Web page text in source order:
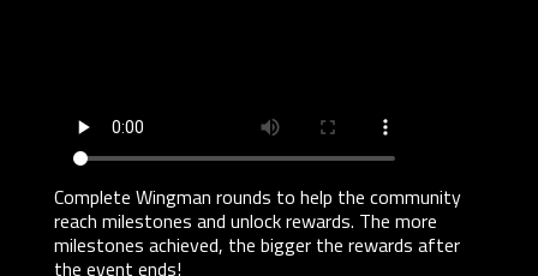
Complete Wingman rounds to help the community
reach milestones and unlock rewards. The more
milestones achieved, the bigger the rewards after
the event ends!